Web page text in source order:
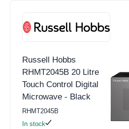
Russell Hobbs
RHMT2045B 20 Litre
Touch Control Digital
Microwave - Black
RHMT2045B
In stock